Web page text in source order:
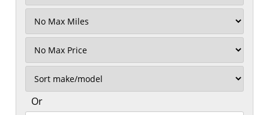
Mileage
No
Max
Or